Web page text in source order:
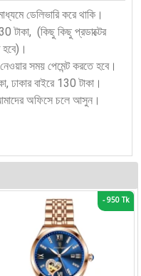
ডেলিভারি করে থাকি।
টাকা, (কিছু কিছু প্রডাক্টের
সময় পেমেন্ট করতে হবে।
ঢাকার বাইরে 130 টাকা।
অফিসে চলে আসুন।
-950 Tk